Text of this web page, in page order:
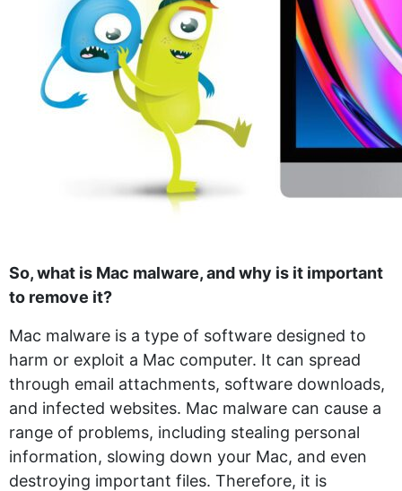
So, what is Mac malware, and why is it important
to remove it?
Mac malware is a type of software designed to
harm or exploit a Mac computer. It can spread
through email attachments, software downloads,
and infected websites. Mac malware can cause a
range of problems, including stealing personal
information, slowing down your Mac, and even
destroying important files. Therefore, it is